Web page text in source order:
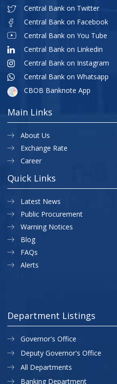
Central Bank on Twitter
Central Bank on Facebook
Central Bank on You Tube
Central Bank on Linkedin
Central Bank on Instagram
Central Bank on Whatsapp
CBOB Banknote App
Main Links
About Us
Exchange Rate
Career
Quick Links
Latest News
Public Procurement
Warning Notices
Blog
FAQs
Alerts
Department Listings
Governor's Office
Deputy Governor's Office
All Departments
Banking Department